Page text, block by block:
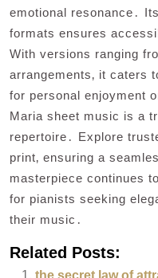
emotional resonance․
formats ensures
With versions ranging
arrangements‚ it caters
for personal enjoyment
Maria sheet music is a
repertoire․ Explore
print‚ ensuring a
masterpiece continues
for pianists seeking
their music․
Related Posts: